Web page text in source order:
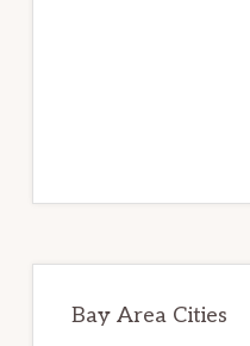
Bay Area Cities